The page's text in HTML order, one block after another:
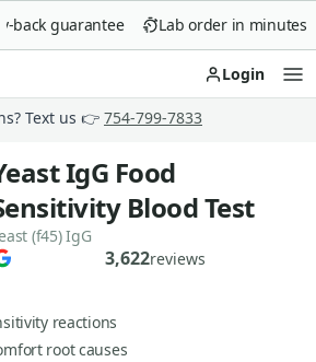
guarantee Lab order in minutes
Login
Text us 👉 754-799-7833
IgG Food
Blood Test
(f45) IgG
3,622reviews
reactions
root causes